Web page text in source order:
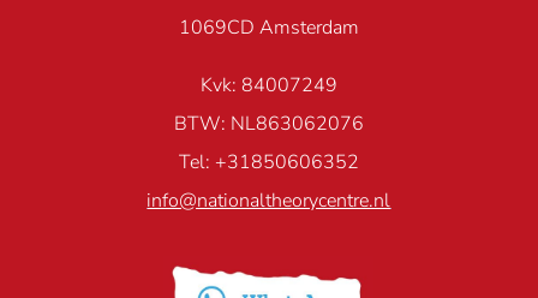
1069CD Amsterdam
Kvk: 84007249
BTW: NL863062076
Tel: +31850606352
info@nationaltheorycentre.nl